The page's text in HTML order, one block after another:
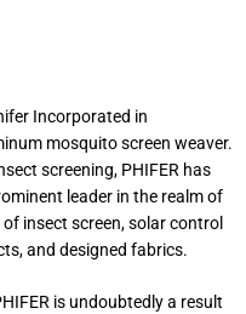
Incorporated in
mosquito screen weaver.
screening, PHIFER has
leader in the realm of
insect screen, solar control
and designed fabrics.
is undoubtedly a result